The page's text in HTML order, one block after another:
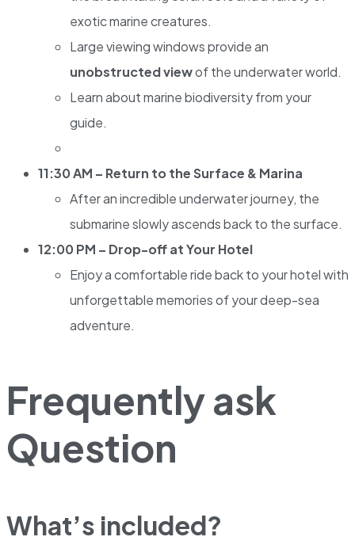
exotic marine creatures.
Large viewing windows provide an
unobstructed viewof the underwater world.
Learn about marine biodiversity from your
guide.
11:30 AM – Return to the Surface & Marina
After an incredible underwater journey, the
submarine slowly ascends back to the surface.
12:00 PM – Drop-off at Your Hotel
Enjoy a comfortable ride back to your hotel with
unforgettable memories of your deep-sea
adventure.
Frequently ask
Question
What’s included?